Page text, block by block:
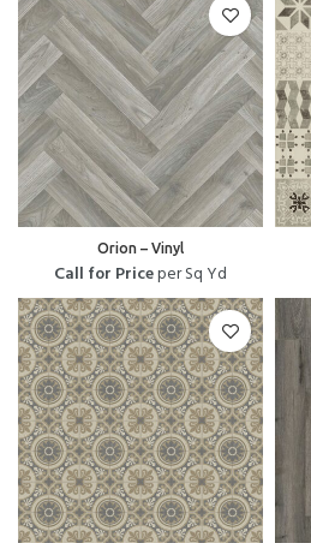
Orion – Vinyl
Call for Priceper Sq Yd